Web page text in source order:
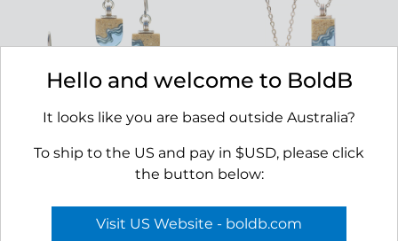
Shoreline Earrings Delta Necklace
$45.00
Hello and welcome to BoldB
It looks like you are based outside Australia?
To ship to the US and pay in $USD, please click
the button below:
Visit US Website - boldb.com